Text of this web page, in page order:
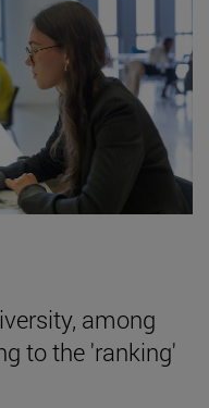
among
to the 'ranking'